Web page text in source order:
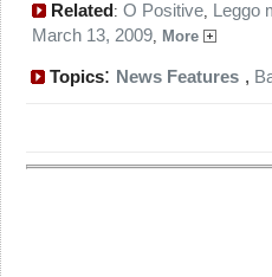
Related: O Positive, Leggo
March 13, 2009, More
Topics: News Features ,